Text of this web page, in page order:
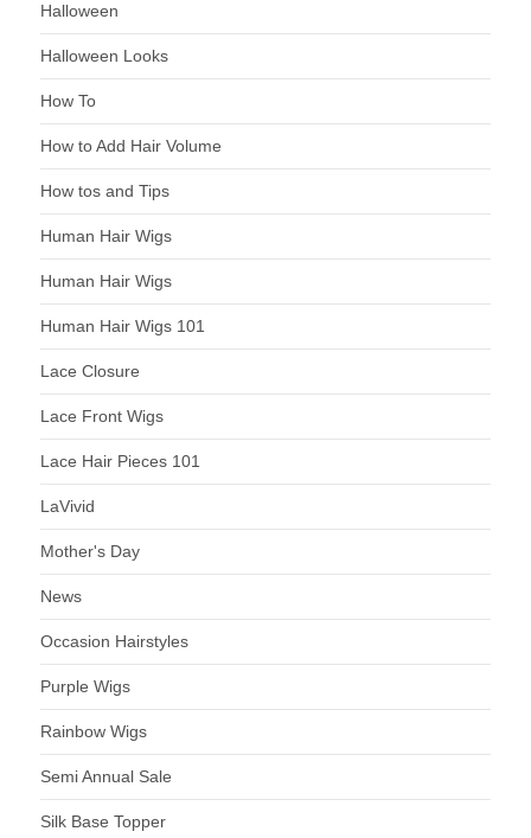
Halloween
Halloween Looks
How To
How to Add Hair Volume
How tos and Tips
Human Hair Wigs
Human Hair Wigs
Human Hair Wigs 101
Lace Closure
Lace Front Wigs
Lace Hair Pieces 101
LaVivid
Mother's Day
News
Occasion Hairstyles
Purple Wigs
Rainbow Wigs
Semi Annual Sale
Silk Base Topper